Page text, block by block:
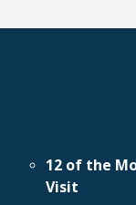
12 of the
Visit